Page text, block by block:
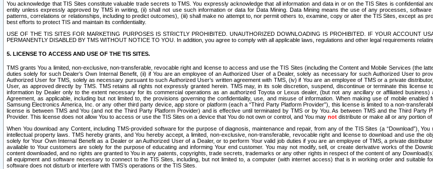
You acknowledge that TIS Sites constitute valuable trade secrets to TMS. You expressly acknowledge that all information and data in or on the TIS Sites is confidential
entity unless expressly approved by TMS in writing, (ii) shall not use such information or data for Data Mining. Data Mining means the use of any processes,
patterns, correlations or relationships, including to predict outcomes), (iii) shall make no attempt to, nor permit others to, examine, copy or alter the TIS Sites, except as
best efforts to protect TIS and maintain its confidentiality.
USE OF THE TIS SITES FOR MARKETING PURPOSES IS STRICTLY PROHIBITED. UNAUTHORIZED DOWNLOADING IS PROHIBITED. IF YOUR ACCOUNT
PERMANENTLY DISABLED BY TMS WITHOUT NOTICE TO YOU. In addition, you agree to comply with all applicable laws, regulations and other legal requirements
5. LICENSE TO ACCESS AND USE OF THE TIS SITES.
TMS grants You a limited, non-exclusive, non-transferable, revocable right and license to access and use the TIS Sites (including the Content and Mobile Services (the
duties solely for such Dealer’s Own Internal Benefit, (ii) if You are an employee of an Authorized User of a Dealer, solely as necessary for such Authorized User to
Authorized User for TMS, solely as necessary pursuant to such Authorized User’s written agreement with TMS, (iv) if You are an employee of TMS or a private
User, as approved directly by TMS. TMS retains all rights not expressly granted herein. TMS may, in its sole discretion, suspend, discontinue or terminate this license
information by Dealer only to the extent necessary for its commercial operations as an authorized Toyota or Lexus dealer, (but not any ancillary or affiliated
Agreement, as applicable, including but not limited to, the provisions governing the confidentiality, use, and misuse of information. When making use of mobile
Samsung Electronics America, Inc. or any other third party device, app store or platform (each a “Third Party Platform Provider”), this license is limited to a non-
license is between TMS and You (and not the Third Party Platform Provider) and is effective until terminated by TMS or by You. As between TMS and the Third
Provider. This license does not allow You to access or use the TIS Sites on a device that You do not own or control, and You may not distribute or make all or any portion
When You download any Content, including TMS-provided software for the purpose of diagnosis, maintenance and repair, from any of the TIS Sites (a “Download”),
intellectual property laws. TMS hereby grants, and You hereby accept, a limited, non-exclusive, non-transferable, revocable right and license to download and use the
solely for Your Own Internal Benefit as a Dealer or an Authorized User of a Dealer, or to perform Your valid job duties if you are an employee of TMS, a private
available to Your customers are solely for the purpose of educating and informing Your end customer. You may not modify, sell, or create derivative works of the
content downloaded, and no rights are granted to You in any patents, copyrights, trade secrets, trademarks or any other rights in respect of the content of any
all equipment and software necessary to connect to the TIS Sites, including, but not limited to, a computer (with internet access) that is in working order and suitable
software does not disturb or interfere with TMS’s operations or the TIS Sites.